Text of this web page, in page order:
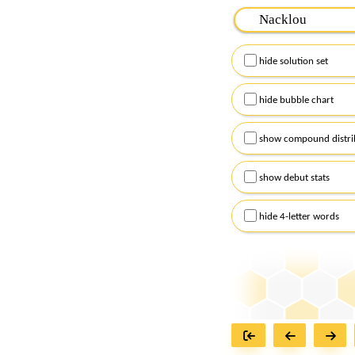
Please input the
Remember to
Alternatively, you can
checkboxes below
hide solution set
hide bubble chart
show compound
show debut stats
hide 4-letter words